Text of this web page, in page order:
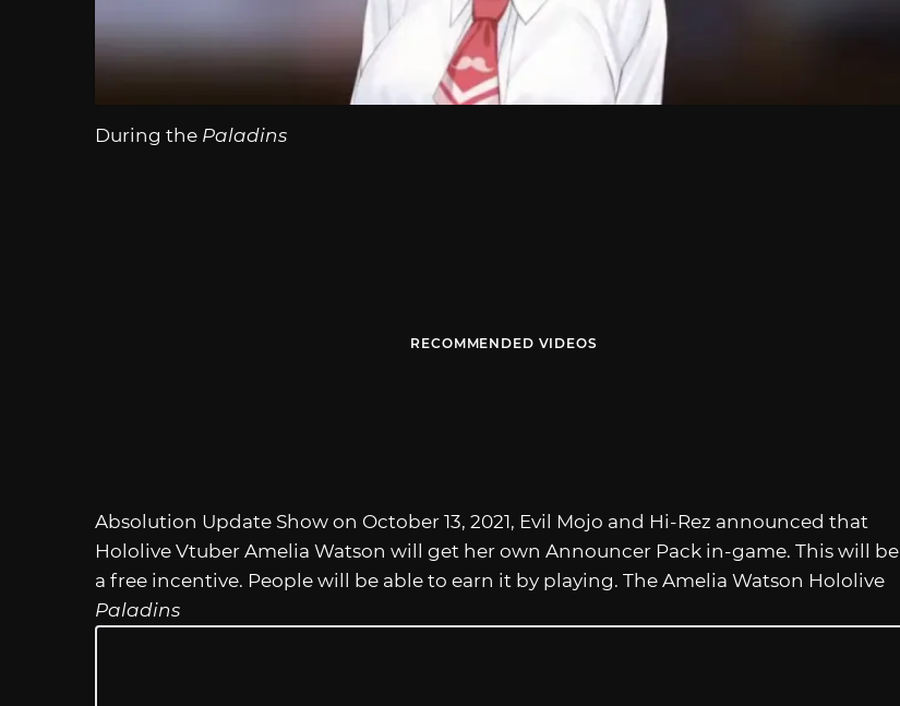
During the Paladins
RECOMMENDED VIDEOS
Absolution Update Show on October 13, 2021, Evil Mojo and Hi-Rez announced that
Hololive Vtuber Amelia Watson will get her own Announcer Pack in-game. This will be
a free incentive. People will be able to earn it by playing. The Amelia Watson Hololive
Paladins